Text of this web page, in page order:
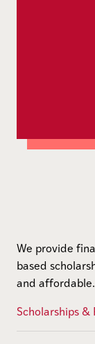
We provide
based
and affordable.
Scholarships &